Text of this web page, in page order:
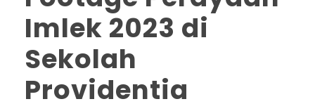
Imlek 2023 di
Sekolah
Providentia